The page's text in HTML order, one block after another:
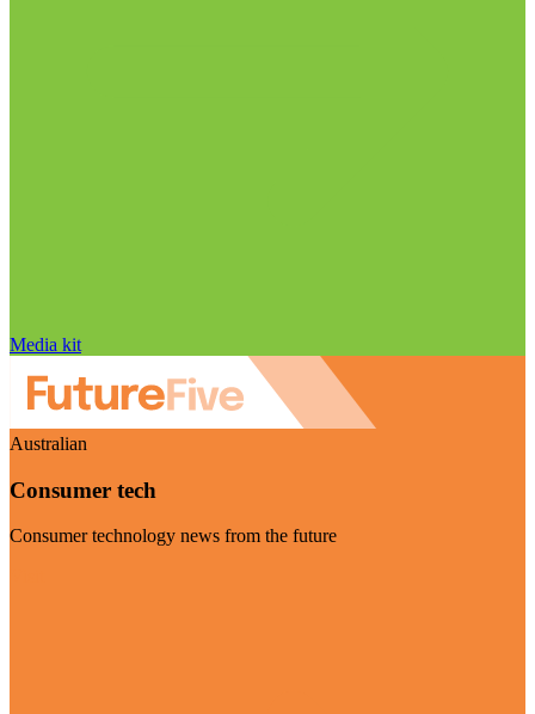
Media kit
Australian
Consumer tech
Consumer technology news from the future